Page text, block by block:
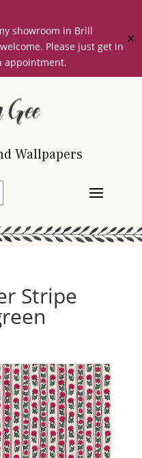
showroom in Brill
Please just get in
appointment.
✕
Wallpapers
Stripe